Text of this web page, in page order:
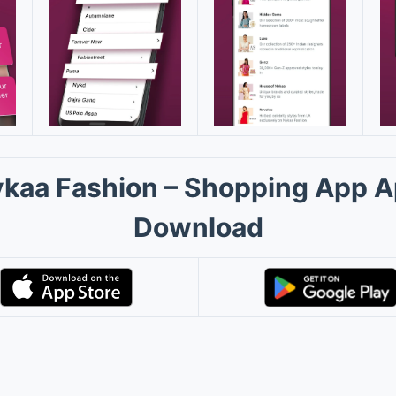
Fashion – Shopping App
Download